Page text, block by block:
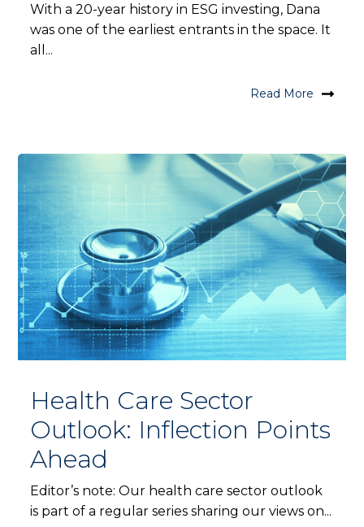
With a 20-year history in ESG investing, Dana
was one of the earliest entrants in the space. It
all...
Read More
Health Care Sector
Outlook: Inflection Points
Ahead
Editor’s note: Our health care sector outlook
is part of a regular series sharing our views on...